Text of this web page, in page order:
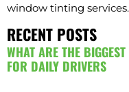
window tinting services.
RECENT POSTS
WHAT ARE THE
FOR DAILY DRIVERS